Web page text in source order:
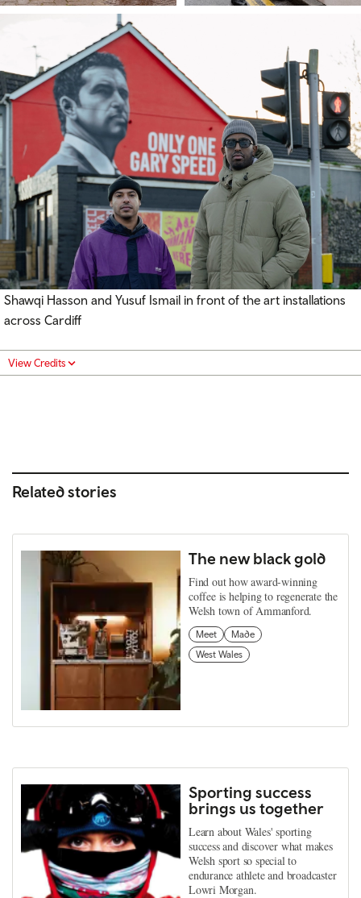
Shawqi Hasson and Yusuf Ismail in front of the art installations
across Cardiff
View Credits
Related stories
The new black gold
Find out how award-winning
coffee is helping to regenerate the
Welsh town of Ammanford.
Meet
Made
West Wales
Sporting success
brings us together
Learn about Wales' sporting
success and discover what makes
Welsh sport so special to
endurance athlete and broadcaster
Lowri Morgan.